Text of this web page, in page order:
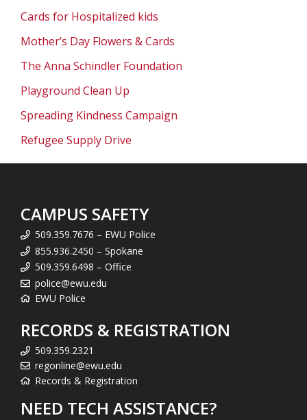
Cards for Hospitalized kids
Mother’s Day Flowers & Cards
The Anna Schindler Foundation
Playground Clean Up
Spreading Kindness Campaign
Refugee Supply Drive
CAMPUS SAFETY
509.359.7676 – EWU Police
855.936.2450 – Spokane
509.359.6498 – Office
police@ewu.edu
EWU Police
RECORDS & REGISTRATION
509.359.2321
regonline@ewu.edu
Records & Registration
NEED TECH ASSISTANCE?